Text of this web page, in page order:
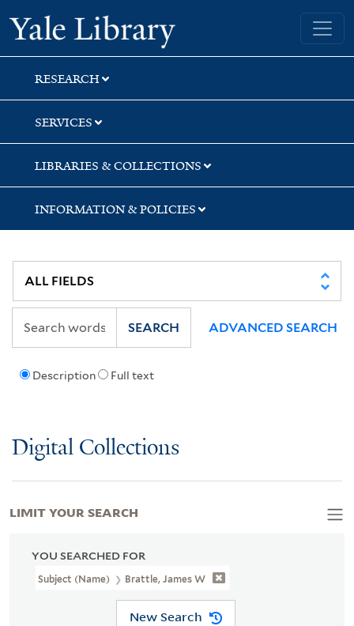
Skip
to
search
Skip
to
main
content
Skip
to
first
result
Yale University Library
RESEARCH
SERVICES
LIBRARIES & COLLECTIONS
INFORMATION & POLICIES
Description Full text
SEARCH ADVANCED SEARCH
Digital Collections
YOU SEARCHED FOR
Subject (Name) Brattle, James W
New Search
LIMIT YOUR SEARCH